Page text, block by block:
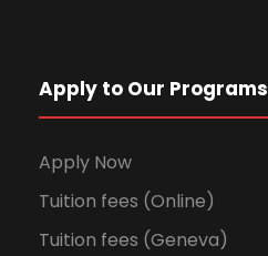
Apply to Our Programs
Apply Now
Tuition fees (Online)
Tuition fees (Geneva)